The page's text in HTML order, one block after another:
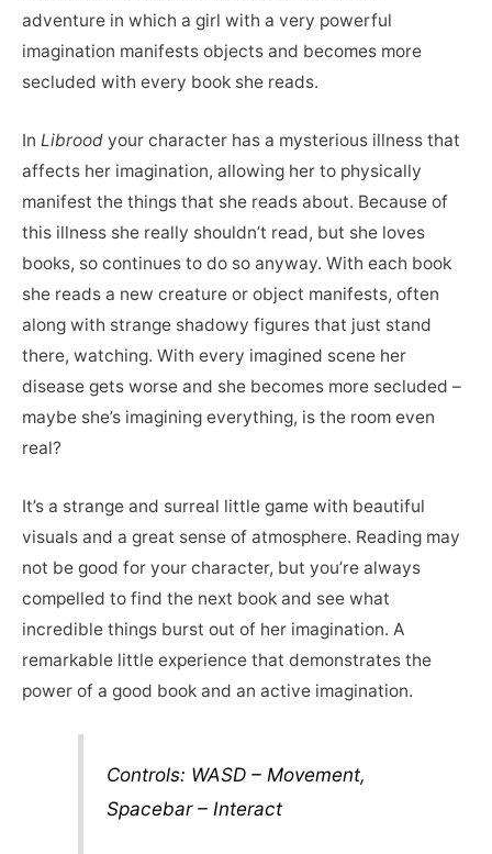
adventure in which a girl with a very powerful
imagination manifests objects and becomes more
secluded with every book she reads.
In Librood your character has a mysterious illness that
affects her imagination, allowing her to physically
manifest the things that she reads about. Because of
this illness she really shouldn’t read, but she loves
books, so continues to do so anyway. With each book
she reads a new creature or object manifests, often
along with strange shadowy figures that just stand
there, watching. With every imagined scene her
disease gets worse and she becomes more secluded –
maybe she’s imagining everything, is the room even
real?
It’s a strange and surreal little game with beautiful
visuals and a great sense of atmosphere. Reading may
not be good for your character, but you’re always
compelled to find the next book and see what
incredible things burst out of her imagination. A
remarkable little experience that demonstrates the
power of a good book and an active imagination.
Controls: WASD – Movement,
Spacebar – Interact